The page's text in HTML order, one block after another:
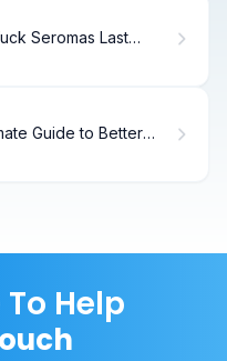
Seromas Last
Guide to Better
Help